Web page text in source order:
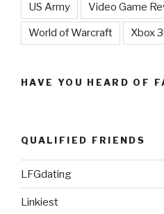
US Army Video Game
World of Warcraft Xbox
HAVE YOU HEARD OF
QUALIFIED FRIENDS
LFGdating
Linkiest